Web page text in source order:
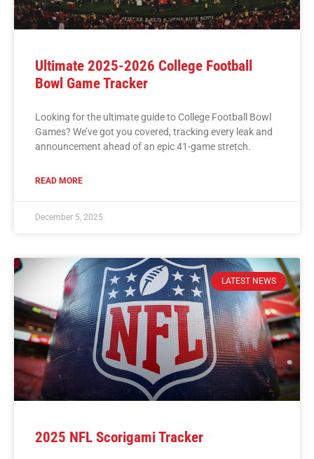
Ultimate 2025-2026 College Football
Bowl Game Tracker
Looking for the ultimate guide to College Football Bowl
Games? We’ve got you covered, tracking every leak and
announcement ahead of an epic 41-game stretch.
READ MORE
December 5, 2025
LATEST NEWS
2025 NFL Scorigami Tracker